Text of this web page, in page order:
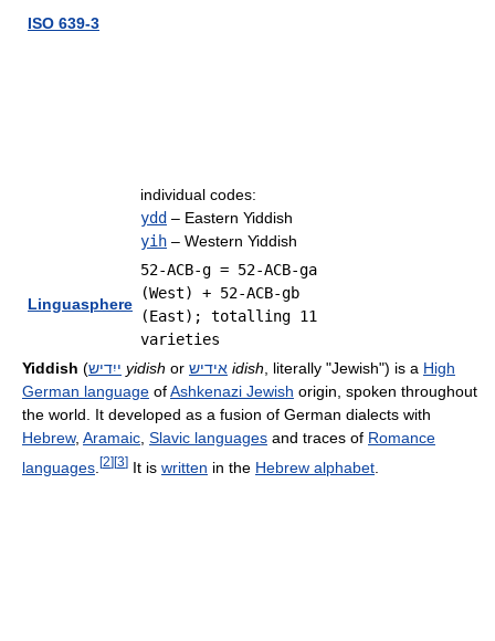
ISO 639-3
individual codes:
ydd – Eastern Yiddish
yih – Western Yiddish
Linguasphere
52-ACB-g = 52-ACB-ga
(West) + 52-ACB-gb
(East); totalling 11
varieties
Yiddish (ייִדיש yidish or אידיש idish , literally "Jewish") is a High
German language ofAshkenazi Jewish origin, spoken throughout
the world. It developed as a fusion of German dialects with
Hebrew, Aramaic Slavic languages and traces of Romance
languages [2][3] It is written in the Hebrew alphabet